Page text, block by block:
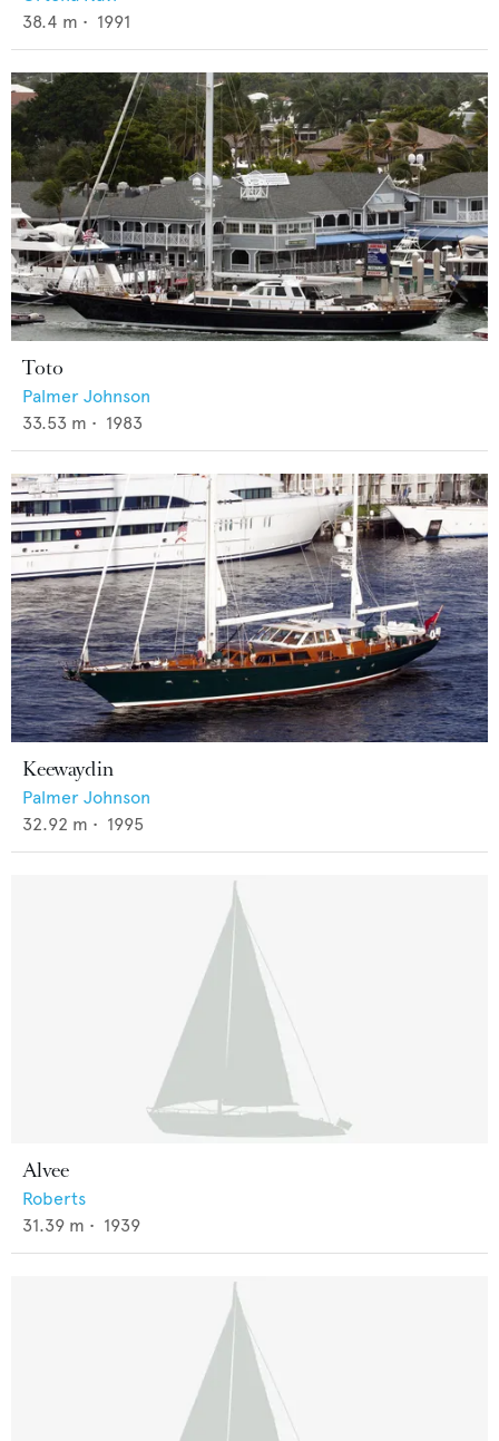
38.4 m • 1991
Toto
Palmer Johnson
33.53 m • 1983
Keewaydin
Palmer Johnson
32.92 m • 1995
Alvee
Roberts
31.39 m • 1939